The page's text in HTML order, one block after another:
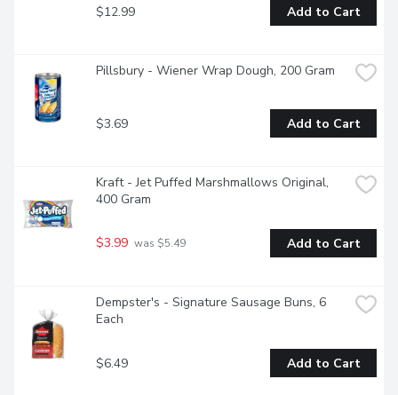
$12.99 Add to Cart
Pillsbury - Wiener Wrap Dough, 200 Gram
$3.69 Add to Cart
Kraft - Jet Puffed Marshmallows Original,
400 Gram
$3.99 was $5.49 Add to Cart
Dempster's - Signature Sausage Buns, 6
Each
$6.49 Add to Cart